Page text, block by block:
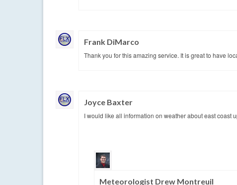
Frank DiMarco
Thank you for this amazing service. It is great to have
Joyce Baxter
I would like all information on weather about east coast
Meteorologist Drew Montreuil